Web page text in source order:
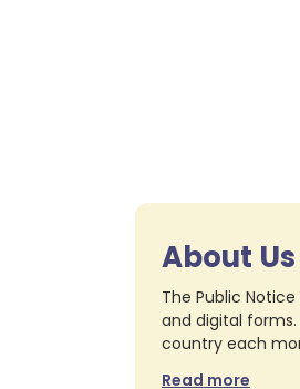
About Us
The Public
and digital
country each
Read more